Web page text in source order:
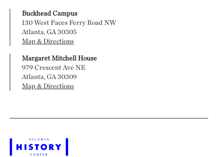
Buckhead Campus
130 West Paces Ferry Road NW
Atlanta, GA 30305
Map & Directions
Margaret Mitchell House
979 Crescent Ave NE
Atlanta, GA 30309
Map & Directions